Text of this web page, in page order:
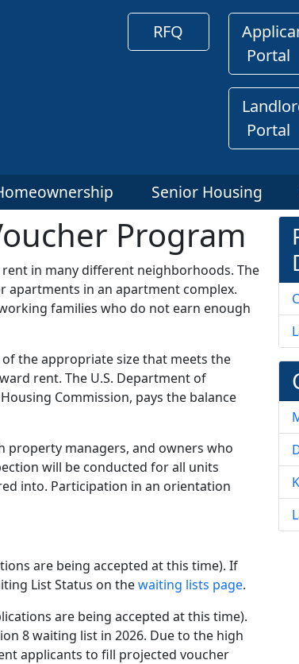
RFQ
Portal
Portal
Senior Housing
Program
in many different neighborhoods. The
apartments in an apartment complex.
families who do not earn enough
the appropriate size that meets the
rent. The U.S. Department of
Commission, pays the balance
property managers, and owners who
will be conducted for all units
into. Participation in an orientation
are being accepted at this time). If
List Status on thewaiting lists page.
are being accepted at this time).
8 waiting list in 2026. Due to the high
applicants to fill projected voucher